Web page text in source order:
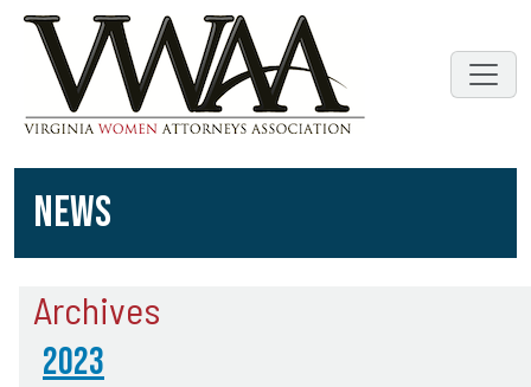
NEWS
Archives
2023